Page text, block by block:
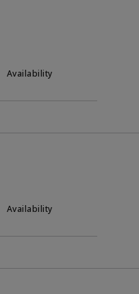
Availability
Availability